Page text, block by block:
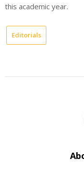
this academic year.
Editorials